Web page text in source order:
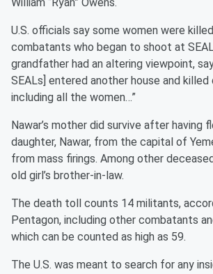
U.S. officials say some women were
combatants who began to shoot at
grandfather had an altering viewpoint,
SEALs] entered another house and killed
including all the women…”
Nawar’s mother did survive after having
daughter, Nawar, from the capital of
from mass firings. Among other
old girl’s brother-in-law.
The death toll counts 14 militants,
Pentagon, including other combatants
which can be counted as high as 59.
The U.S. was meant to search for any